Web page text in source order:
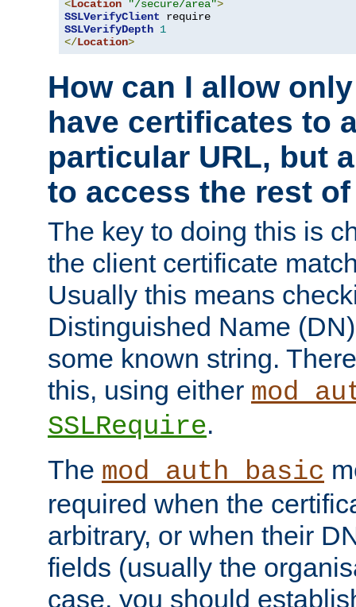
<Location "/secure/area">
SSLVerifyClient
SSLVerifyDepth 1
</Location>
How can I allow
have certificates to
particular URL, but
to access the rest
The key to doing this is
the client certificate
Usually this means
Distinguished Name
some known string.
this, using either
SSLRequire.
The mod_auth_basic
required when the
arbitrary, or when their
fields (usually the
case, you should